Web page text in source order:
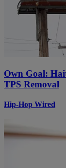
Own Goal:
TPS Removal
Hip-Hop Wired